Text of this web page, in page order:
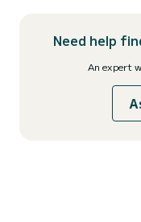
Need help
An expert